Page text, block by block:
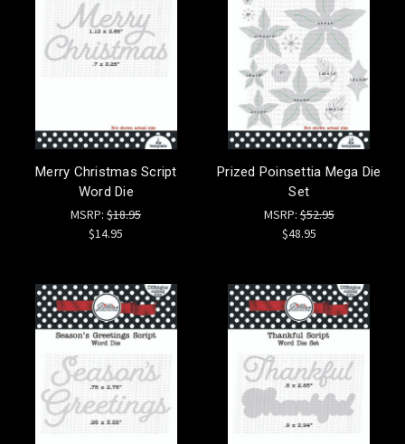
Merry Christmas Script
Word Die
MSRP:$18.95
$14.95
Prized Poinsettia Mega Die
Set
MSRP:$52.95
$48.95